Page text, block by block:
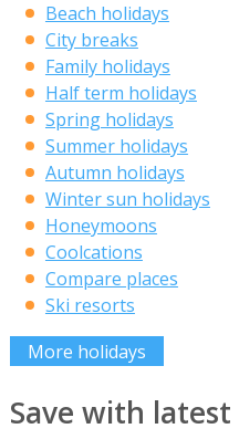
Beach holidays
City breaks
Family holidays
Half term holidays
Spring holidays
Summer holidays
Autumn holidays
Winter sun holidays
Honeymoons
Coolcations
Compare places
Ski resorts
More holidays
Save with